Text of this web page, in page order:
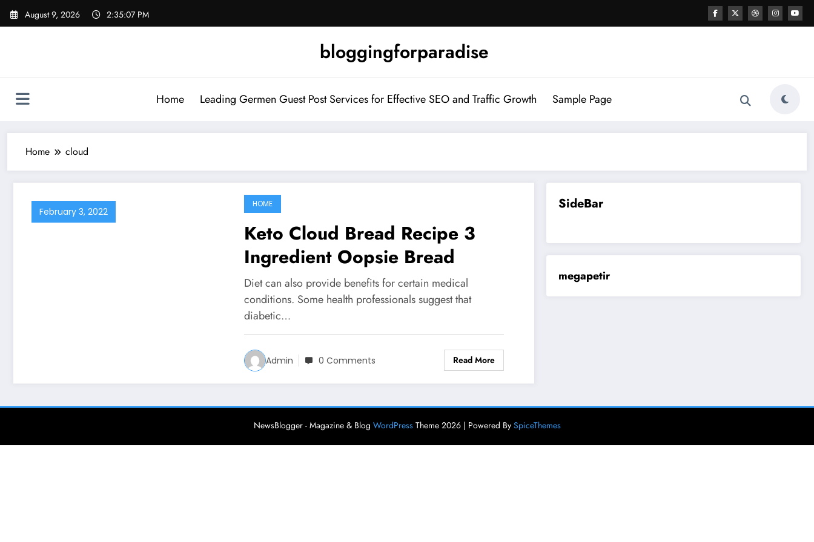
Skip
August 9, 2026 2:35:07 PM
bloggingforparadise
Home Leading Germen Guest Post Services for Effective SEO and Traffic Growth Sample Page
Home cloud
February 3, 2022
HOME
Keto Cloud Bread Recipe 3
Ingredient Oopsie Bread
Diet can also provide benefits for certain medical
conditions. Some health professionals suggest that
diabetic…
Admin 0 Comments Read More
SideBar
megapetir
NewsBlogger - Magazine & Blog WordPressTheme 2026 | Powered By SpiceThemes